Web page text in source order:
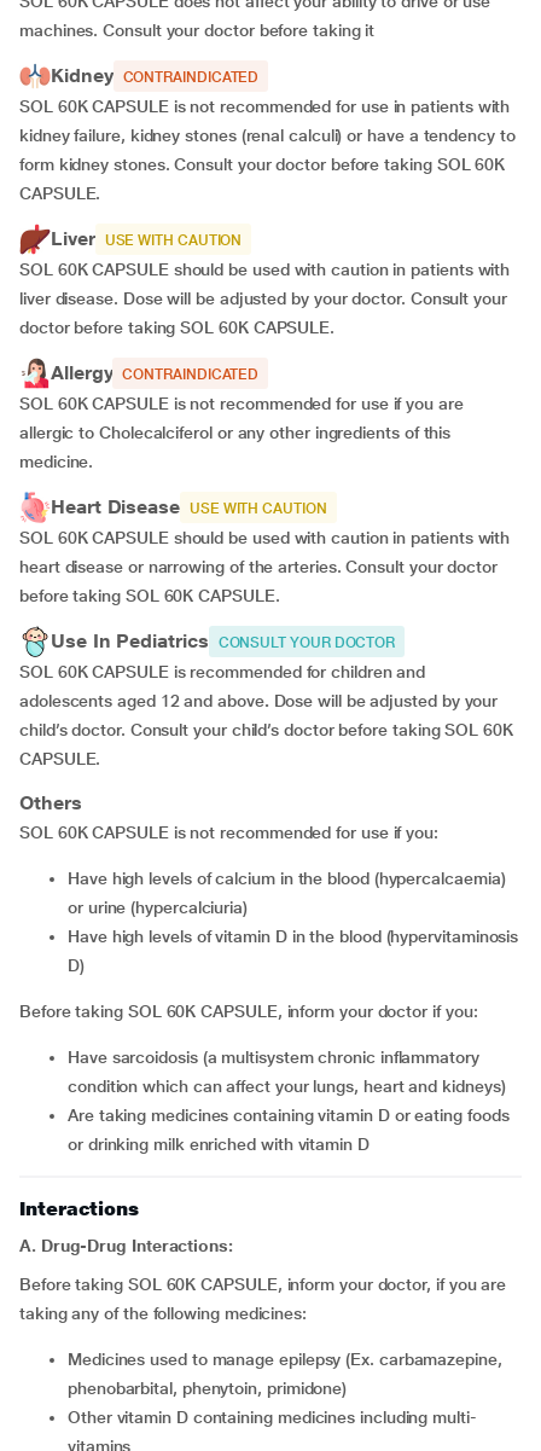
machines. Consult your doctor before taking it
Kidney CONTRAINDICATED
SOL 60K CAPSULE is not recommended for use in patients with
kidney failure, kidney stones (renal calculi) or have a tendency to
form kidney stones. Consult your doctor before taking SOL 60K
CAPSULE.
Liver USE WITH CAUTION
SOL 60K CAPSULE should be used with caution in patients with
liver disease. Dose will be adjusted by your doctor. Consult your
doctor before taking SOL 60K CAPSULE.
Allergy CONTRAINDICATED
SOL 60K CAPSULE is not recommended for use if you are
allergic to Cholecalciferol or any other ingredients of this
medicine.
Heart Disease USE WITH CAUTION
SOL 60K CAPSULE should be used with caution in patients with
heart disease or narrowing of the arteries. Consult your doctor
before taking SOL 60K CAPSULE.
Use In Pediatrics CONSULT YOUR DOCTOR
SOL 60K CAPSULE is recommended for children and
adolescents aged 12 and above. Dose will be adjusted by your
child’s doctor. Consult your child’s doctor before taking SOL 60K
CAPSULE.
Others
SOL 60K CAPSULE is not recommended for use if you:
have high levels of calcium in the blood (hypercalcaemia)
or urine (hypercalciuria)
have high levels of vitamin D in the blood (hypervitaminosis
D)
Before taking SOL 60K CAPSULE, inform your doctor if you:
have sarcoidosis (a multisystem chronic inflammatory
condition which can affect your lungs, heart and kidneys)
are taking medicines containing vitamin D or eating foods
or drinking milk enriched with vitamin D
Interactions
A. Drug-Drug Interactions:
Before taking SOL 60K CAPSULE, inform your doctor, if you are
taking any of the following medicines:
medicines used to manage epilepsy (Ex. carbamazepine,
phenobarbital, phenytoin, primidone)
other vitamin D containing medicines including multi-
vitamins